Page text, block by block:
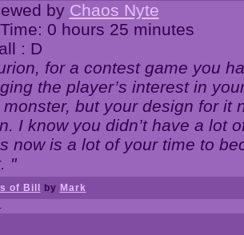
by Chaos Nyte
0 hours 25 minutes
: D
for a contest game you
the player’s interest in
but your design for it
I know you didn’t have a lot
now is a lot of your time to
"
of Bill by Mark